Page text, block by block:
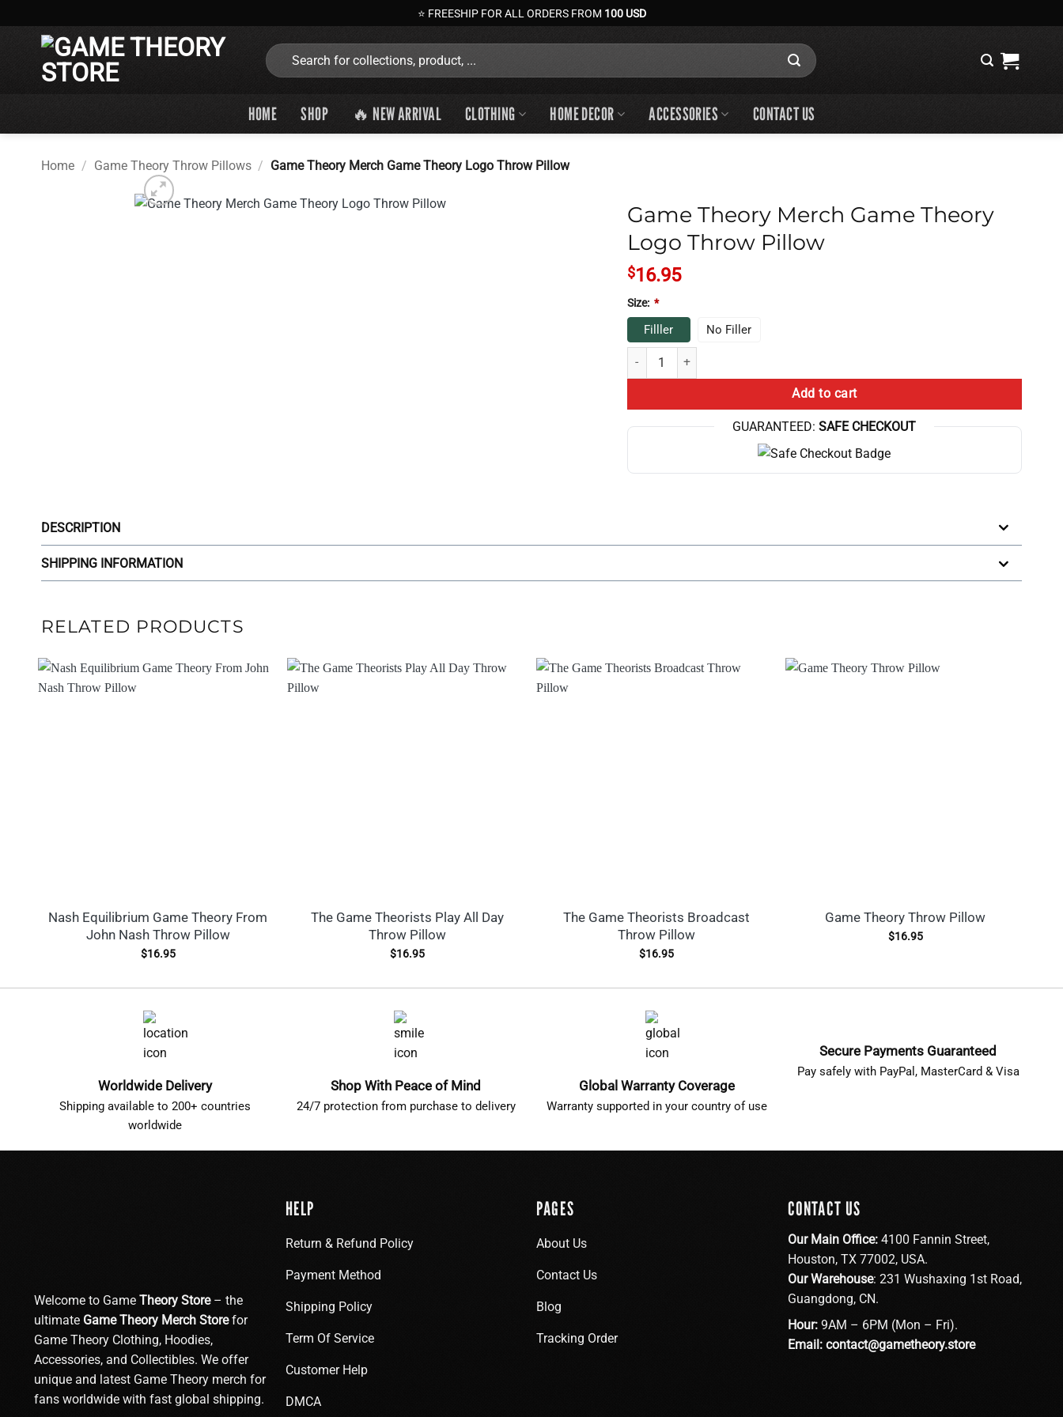
to
⭐ FREESHIP FOR ALL ORDERS FROM 100 USD
Search
for:
HOME SHOP 🔥 NEW ARRIVAL CLOTHING HOME DECOR ACCESSORIES CONTACT US
Home / Game Theory Throw Pillows / Game Theory Merch Game Theory Logo Throw Pillow
Game Theory Merch Game Theory
Logo Throw Pillow
$16.95
Size: *
Filller No Filler
Game Theory Merch Game Theory Logo Throw Pillow quantity
Add to cart
GUARANTEED: SAFE CHECKOUT
DESCRIPTION
SHIPPING INFORMATION
RELATED PRODUCTS
Nash Equilibrium Game Theory From
John Nash Throw Pillow
$16.95
The Game Theorists Play All Day
Throw Pillow
$16.95
The Game Theorists Broadcast
Throw Pillow
$16.95
Game Theory Throw Pillow
$16.95
Worldwide Delivery
Shipping available to 200+ countries
worldwide
Shop With Peace of Mind
24/7 protection from purchase to delivery
Global Warranty Coverage
Warranty supported in your country of use
Secure Payments Guaranteed
Pay safely with PayPal, MasterCard & Visa
Welcome to Game Theory Store– the
ultimate Game Theory Merch Storefor
Game Theory Clothing, Hoodies,
Accessories, and Collectibles. We offer
unique and latest Game Theory merch for
fans worldwide with fast global shipping.
HELP
Return & Refund Policy
Payment Method
Shipping Policy
Term Of Service
Customer Help
DMCA
PAGES
About Us
Contact Us
Blog
Tracking Order
CONTACT US
Our Main Office:4100 Fannin Street,
Houston, TX 77002, USA.
Our Warehouse: 231 Wushaxing 1st Road,
Guangdong, CN.
Hour:9AM – 6PM (Mon – Fri).
Email: contact@gametheory.store